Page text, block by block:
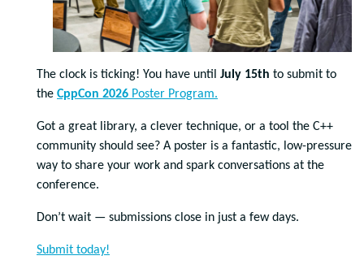
The clock is ticking! You have until July 15th to submit to
the CppCon 2026 Poster Program.
Got a great library, a clever technique, or a tool the C++
community should see? A poster is a fantastic, low-pressure
way to share your work and spark conversations at the
conference.
Don’t wait — submissions close in just a few days.
Submit today!